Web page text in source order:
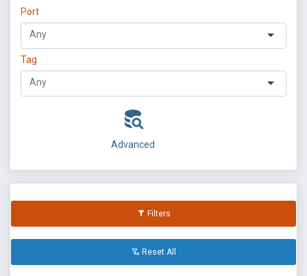
Port
Tag
Advanced
Filters
Reset All